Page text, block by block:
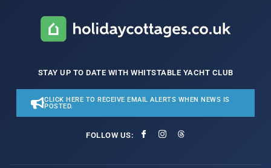
STAY UP TO DATE WITH WHITSTABLE YACHT CLUB
CLICK HERE TO RECEIVE EMAIL ALERTS WHEN NEWS IS
POSTED.
FOLLOW US: